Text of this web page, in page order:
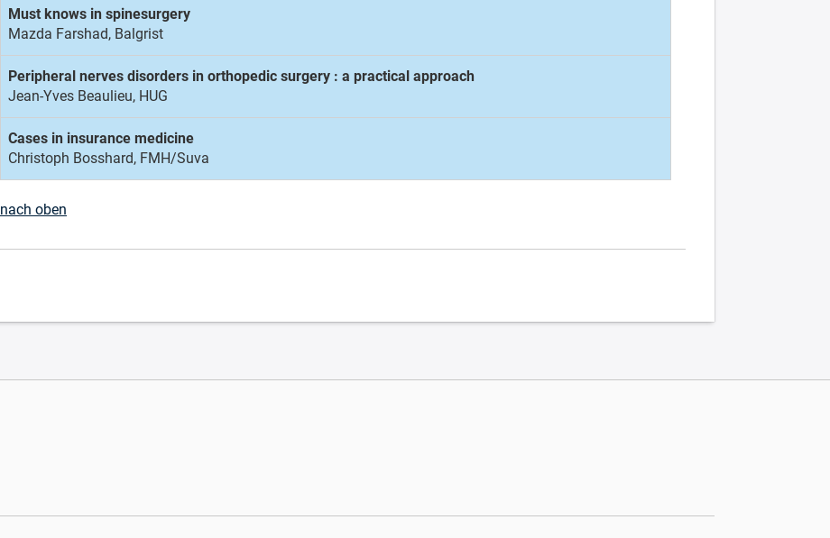
Must knows in spinesurgery
Mazda Farshad, Balgrist
Peripheral nerves disorders in orthopedic surgery : a practical approach
Jean-Yves Beaulieu, HUG
Cases in insurance medicine
Christoph Bosshard, FMH/Suva
nach oben